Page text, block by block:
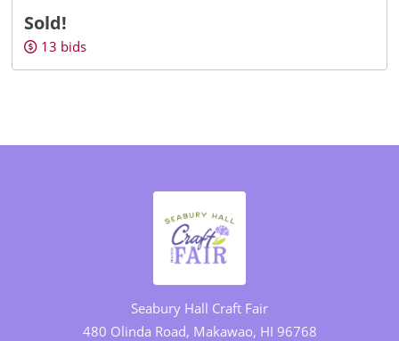
Sold!
13 bids
Seabury Hall Craft Fair
480 Olinda Road, Makawao, HI 96768